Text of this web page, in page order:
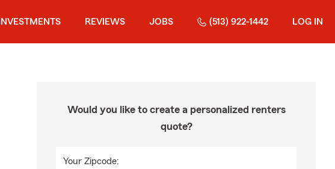
INVESTMENTS REVIEWS JOBS (513) 922-1442 LOG IN
Would you like to create a personalized renters
quote?
Your Zipcode: